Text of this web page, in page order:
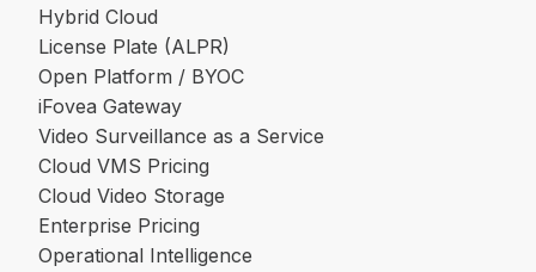
Hybrid Cloud
License Plate (ALPR)
Open Platform / BYOC
iFovea Gateway
Video Surveillance as a Service
Cloud VMS Pricing
Cloud Video Storage
Enterprise Pricing
Operational Intelligence